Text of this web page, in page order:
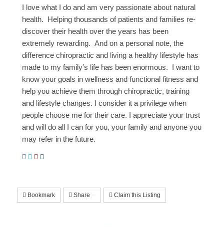
I love what I do and am very passionate about natural
health. Helping thousands of patients and families re-
discover their health over the years has been
extremely rewarding. And on a personal note, the
difference chiropractic and living a healthy lifestyle has
made to my family’s life has been enormous. I want to
know your goals in wellness and functional fitness and
help you achieve them through chiropractic, training
and lifestyle changes. I consider it a privilege when
people choose me for their care. I appreciate your trust
and will do all I can for you, your family and anyone you
may refer in the future.
Bookmark Share Claim this Listing